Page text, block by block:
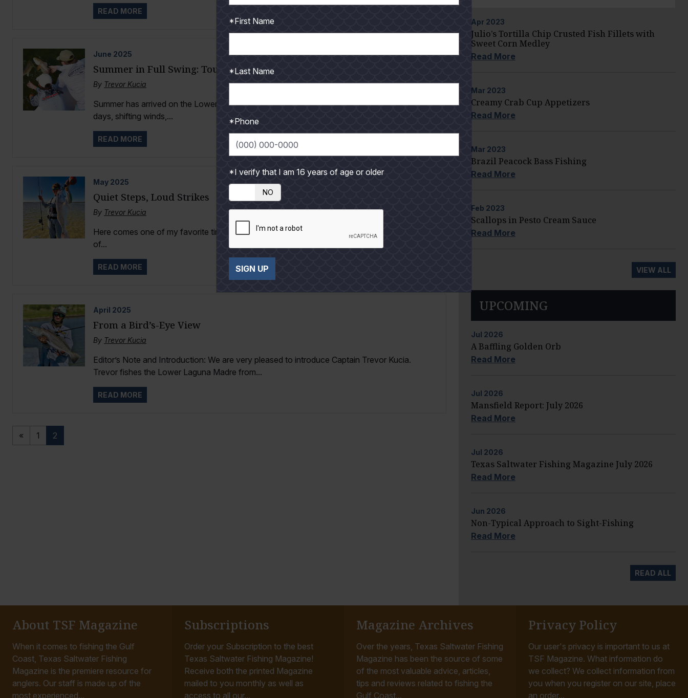
READ MORE
June 2025
Summer in Full Swing: Tournament Time on the Texas Coast
By Trevor Kucia
Summer has arrived on the Lower Laguna Madre, and with it comes the familiar rhythm of hot
days, shifting winds,...
READ MORE
May 2025
Quiet Steps, Loud Strikes
By Trevor Kucia
Here comes one of my favorite times of the year to fish. February and March can be a bit
of...
READ MORE
April 2025
From a Bird’s-Eye View
By Trevor Kucia
Editor’s Note and Introduction: We are very pleased to introduce Captain Trevor Kucia.
Trevor fishes the Lower Laguna Madre from...
READ MORE
« 1 2
Apr 2023
Julio’s Tortilla Chip Crusted Fish Fillets with
Sweet Corn Medley
Read More
Mar 2023
Creamy Crab Cup Appetizers
Read More
Mar 2023
Brazil Peacock Bass Fishing
Read More
Feb 2023
Scallops in Pesto Cream Sauce
Read More
VIEW ALL
UPCOMING
Jul 2026
A Baffling Golden Orb
Read More
Jul 2026
Mansfield Report: July 2026
Read More
Jul 2026
Texas Saltwater Fishing Magazine July 2026
Read More
Jun 2026
Non-Typical Approach to Sight-Fishing
Read More
READ ALL
About TSF Magazine
When it comes to fishing the Gulf
Coast, Texas Saltwater Fishing
Magazine is the premiere resource for
anglers. Our staff is made up of the
most experienced...
Subscriptions
Order your Subscription to the best
Texas Saltwater Fishing Magazine!
Receive both the printed Magazine
mailed to you monthly as well as
access to all our...
Magazine Archives
Over the years, Texas Saltwater Fishing
Magazine has been the source of some
of the most valuable advice, articles,
tips and reviews related to fishing the
Gulf Coast...
Privacy Policy
Our user's privacy is important to us at
TSF Magazine. What information do
we collect? We collect information from
you when you register on our site, place
an order...
*First Name
*Last Name
*Phone
*I verify that I am 16 years of age or older
NO
SIGN UP